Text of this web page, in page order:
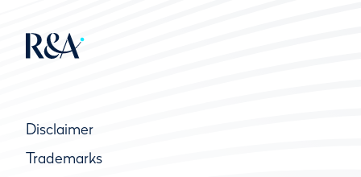
Disclaimer
Trademarks